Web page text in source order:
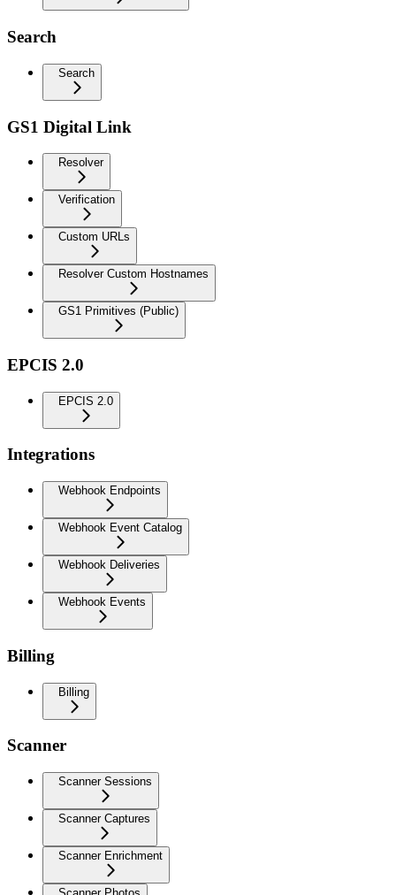
Search
Search
GS1 Digital Link
Resolver
Verification
Custom URLs
Resolver Custom Hostnames
GS1 Primitives (Public)
EPCIS 2.0
EPCIS 2.0
Integrations
Webhook Endpoints
Webhook Event Catalog
Webhook Deliveries
Webhook Events
Billing
Billing
Scanner
Scanner Sessions
Scanner Captures
Scanner Enrichment